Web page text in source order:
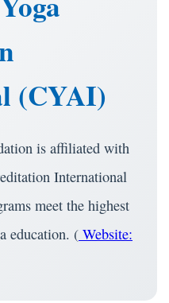
(CYAI)
is affiliated with
International
meet the highest
education. ( Website: